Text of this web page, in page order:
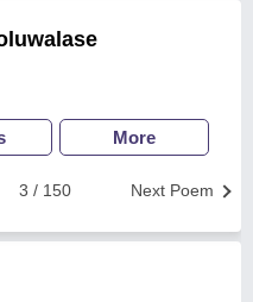
More
Next Poem
3 / 150